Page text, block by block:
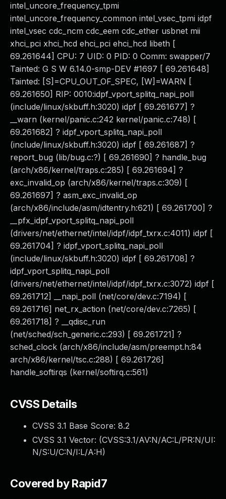
intel_uncore_frequency_tpmi
intel_uncore_frequency_common intel_vsec_tpmi idpf
intel_vsec cdc_ncm cdc_eem cdc_ether usbnet mii
xhci_pci xhci_hcd ehci_pci ehci_hcd libeth [
69.261644] CPU: 7 UID: 0 PID: 0 Comm: swapper/7
Tainted: G S W 6.14.0-smp-DEV #1697 [ 69.261648]
Tainted: [S]=CPU_OUT_OF_SPEC, [W]=WARN [
69.261650] RIP: 0010:idpf_vport_splitq_napi_poll
(include/linux/skbuff.h:3020) idpf [ 69.261677] ?
__warn (kernel/panic.c:242 kernel/panic.c:748) [
69.261682] ? idpf_vport_splitq_napi_poll
(include/linux/skbuff.h:3020) idpf [ 69.261687] ?
report_bug (lib/bug.c:?) [ 69.261690] ? handle_bug
(arch/x86/kernel/traps.c:285) [ 69.261694] ?
exc_invalid_op (arch/x86/kernel/traps.c:309) [
69.261697] ? asm_exc_invalid_op
(arch/x86/include/asm/idtentry.h:621) [ 69.261700] ?
__pfx_idpf_vport_splitq_napi_poll
(drivers/net/ethernet/intel/idpf/idpf_txrx.c:4011) idpf [
69.261704] ? idpf_vport_splitq_napi_poll
(include/linux/skbuff.h:3020) idpf [ 69.261708] ?
idpf_vport_splitq_napi_poll
(drivers/net/ethernet/intel/idpf/idpf_txrx.c:3072) idpf [
69.261712] __napi_poll (net/core/dev.c:7194) [
69.261716] net_rx_action (net/core/dev.c:7265) [
69.261718] ? __qdisc_run
(net/sched/sch_generic.c:293) [ 69.261721] ?
sched_clock (arch/x86/include/asm/preempt.h:84
arch/x86/kernel/tsc.c:288) [ 69.261726]
handle_softirqs (kernel/softirq.c:561)
CVSS Details
CVSS 3.1 Base Score: 8.2
CVSS 3.1 Vector: (CVSS:3.1/AV:N/AC:L/PR:N/UI:
N/S:U/C:N/I:L/A:H)
Covered by Rapid7